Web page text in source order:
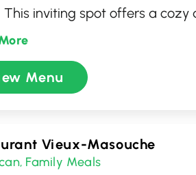
This inviting spot offers a cozy
it a favorite for both locals
meal. With its diverse selection
640 is a must-visit for anyone
Menu
Vieux-Masouche
, Family Meals